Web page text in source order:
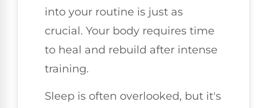
into your routine is just as
crucial. Your body requires time
to heal and rebuild after intense
training.
Sleep is often overlooked, but it's